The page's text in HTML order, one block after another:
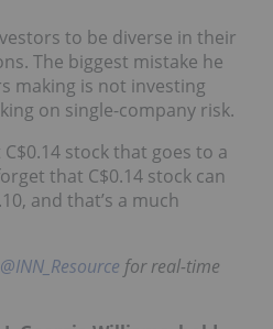
to be diverse in their
The biggest mistake he
making is not investing
on single-company risk.
stock that goes to a
that C$0.14 stock can
and that’s a much
@INN_Resource for real-time